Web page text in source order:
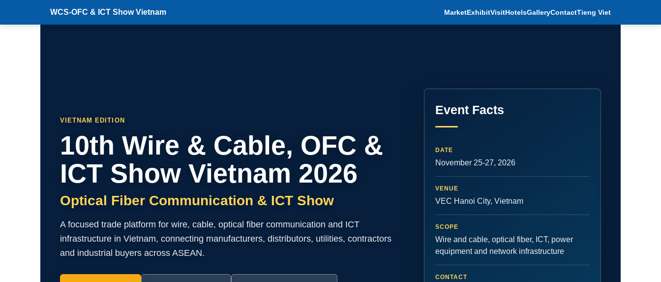
WCS-OFC & ICT Show Vietnam MarketExhibitVisitHotelsGalleryContactTieng Viet
VIETNAM EDITION
10th Wire & Cable, OFC &
ICT Show Vietnam 2026
Optical Fiber Communication & ICT Show
A focused trade platform for wire, cable, optical fiber communication and ICT
infrastructure in Vietnam, connecting manufacturers, distributors, utilities, contractors
and industrial buyers across ASEAN.
Event Facts
DATE
November 25-27, 2026
VENUE
VEC Hanoi City, Vietnam
SCOPE
Wire and cable, optical fiber, ICT, power
equipment and network infrastructure
CONTACT